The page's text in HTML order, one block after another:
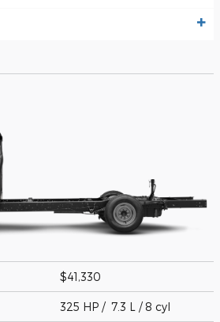
$41,330
325 HP / 7.3 L / 8 cyl